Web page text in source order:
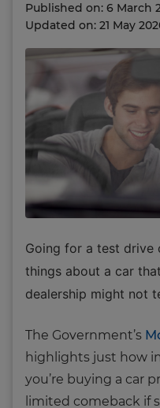
Published on: 6 March
Updated on: 21 May
Going for a test drive
things about a car
dealership might not
The Government’s
highlights just how
you’re buying a car
limited comeback if